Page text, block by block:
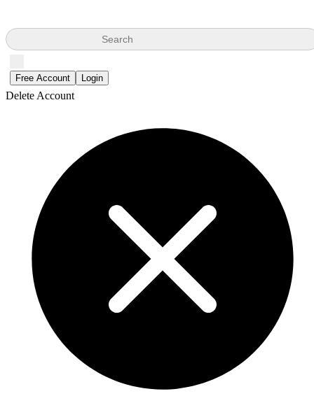
Search
Free Account Login
Delete Account